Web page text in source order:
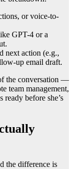
or voice-to-
GPT-4 or a
next action (e.g.,
up email draft.
the conversation —
team management,
before she’s
the difference is